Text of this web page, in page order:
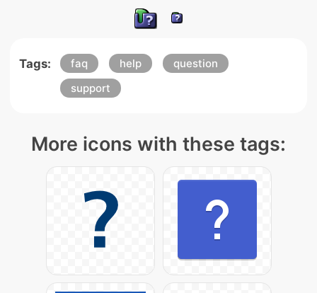
Tags: faq help
question
support
More icons with these tags: